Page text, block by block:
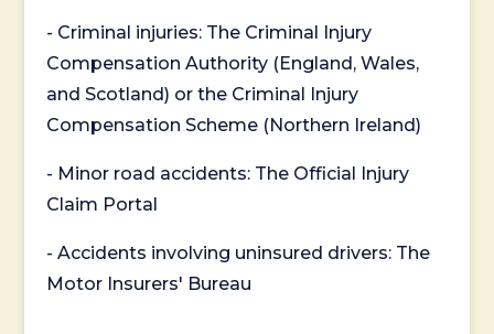
- Criminal injuries: The Criminal Injury
Compensation Authority (England, Wales,
and Scotland) or the Criminal Injury
Compensation Scheme (Northern Ireland)
- Minor road accidents: The Official Injury
Claim Portal
- Accidents involving uninsured drivers: The
Motor Insurers' Bureau